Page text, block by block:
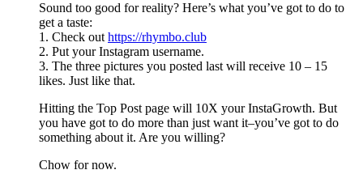
Sound too good for reality? Here’s what you’ve got to do to
get a taste:
1. Check out https://rhymbo.club
2. Put your Instagram username.
3. The three pictures you posted last will receive 10 – 15
likes. Just like that.
Hitting the Top Post page will 10X your InstaGrowth. But
you have got to do more than just want it–you’ve got to do
something about it. Are you willing?
Chow for now.